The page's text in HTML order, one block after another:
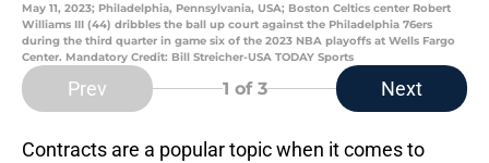
May 11, 2023; Philadelphia, Pennsylvania, USA; Boston Celtics center Robert
Williams III (44) dribbles the ball up court against the Philadelphia 76ers
during the third quarter in game six of the 2023 NBA playoffs at Wells Fargo
Center. Mandatory Credit: Bill Streicher-USA TODAY Sports
Prev 1 of 3 Next
Contracts are a popular topic when it comes to